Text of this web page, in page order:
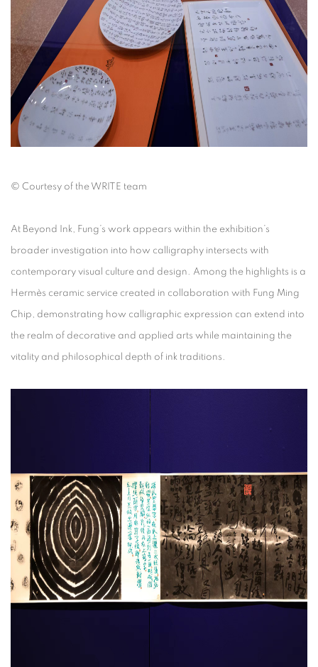
© Courtesy of the WRITE team
At Beyond Ink, Fung’s work appears within the exhibition’s
broader investigation into how calligraphy intersects with
contemporary visual culture and design. Among the highlights is a
Hermès ceramic service created in collaboration with Fung Ming
Chip, demonstrating how calligraphic expression can extend into
the realm of decorative and applied arts while maintaining the
vitality and philosophical depth of ink traditions.